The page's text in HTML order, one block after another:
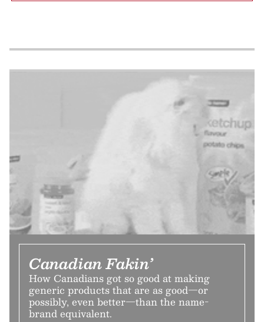
Canadian Fakin’
How Canadians got so good at making
generic products that are as good—or
possibly, even better—than the name-
brand equivalent.